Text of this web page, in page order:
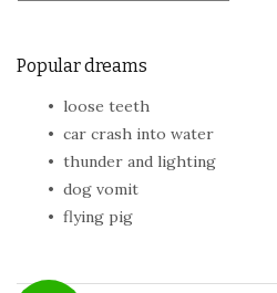
Popular dreams
loose teeth
car crash into water
thunder and lighting
dog vomit
flying pig